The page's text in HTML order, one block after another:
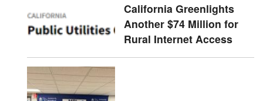
California Greenlights
Another $74 Million for
Rural Internet Access